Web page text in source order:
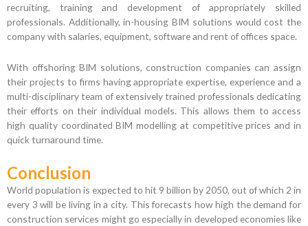
recruiting, training and development of appropriately skilled
professionals. Additionally, in-housing BIM solutions would cost the
company with salaries, equipment, software and rent of offices space.
With offshoring BIM solutions, construction companies can assign
their projects to firms having appropriate expertise, experience and a
multi-disciplinary team of extensively trained professionals dedicating
their efforts on their individual models. This allows them to access
high quality coordinated BIM modelling at competitive prices and in
quick turnaround time.
Conclusion
World population is expected to hit 9 billion by 2050, out of which 2 in
every 3 will be living in a city. This forecasts how high the demand for
construction services might go especially in developed economies like